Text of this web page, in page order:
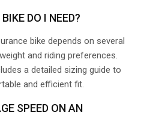
DO I NEED?
bike depends on several
and riding preferences.
a detailed sizing guide to
and efficient fit.
SPEED ON AN